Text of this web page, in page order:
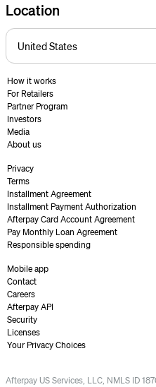
Location
How it works
For Retailers
Partner Program
Investors
Media
About us
Privacy
Terms
Installment Agreement
Installment Payment Authorization
Afterpay Card Account Agreement
Pay Monthly Loan Agreement
Responsible spending
Mobile app
Contact
Careers
Afterpay API
Security
Licenses
Your Privacy Choices
Afterpay US Services, LLC, NMLS ID